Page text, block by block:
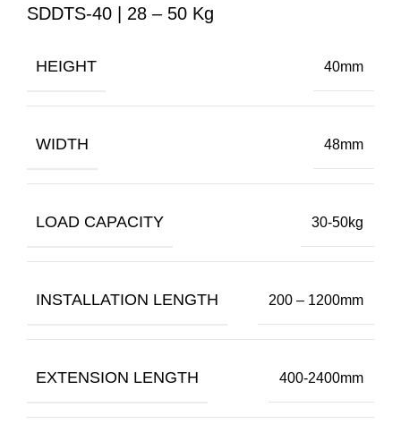
SDDTS-40 | 28 – 50 Kg
HEIGHT 40mm
WIDTH 48mm
LOAD CAPACITY 30-50kg
INSTALLATION LENGTH 200 – 1200mm
EXTENSION LENGTH 400-2400mm